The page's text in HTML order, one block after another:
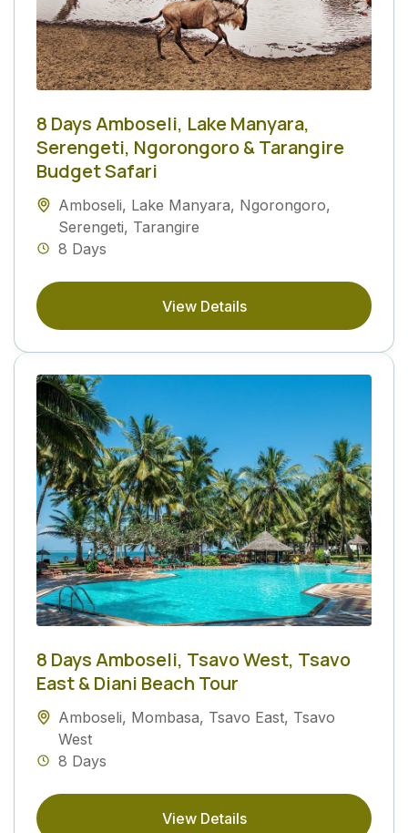
8 Days Amboseli, Lake Manyara,
Serengeti, Ngorongoro & Tarangire
Budget Safari
Amboseli, Lake Manyara, Ngorongoro,
Serengeti, Tarangire
8 Days
View Details
8 Days Amboseli, Tsavo West, Tsavo
East & Diani Beach Tour
Amboseli, Mombasa, Tsavo East, Tsavo
West
8 Days
View Details